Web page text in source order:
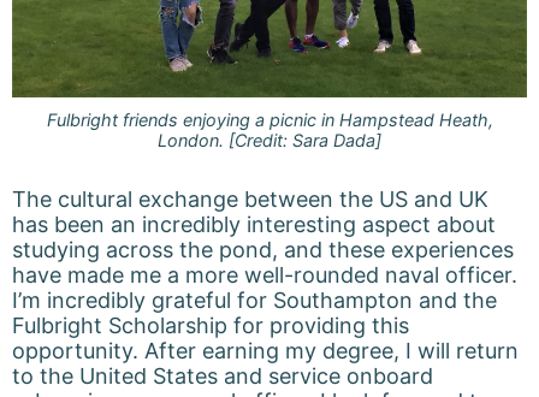
Fulbright friends enjoying a picnic in Hampstead Heath,
London. [Credit: Sara Dada]
The cultural exchange between the US and UK
has been an incredibly interesting aspect about
studying across the pond, and these experiences
have made me a more well-rounded naval officer.
I’m incredibly grateful for Southampton and the
Fulbright Scholarship for providing this
opportunity. After earning my degree, I will return
to the United States and service onboard